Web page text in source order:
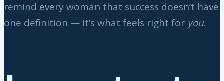
remind every woman that success doesn’t have
one definition — it’s what feels right for you.